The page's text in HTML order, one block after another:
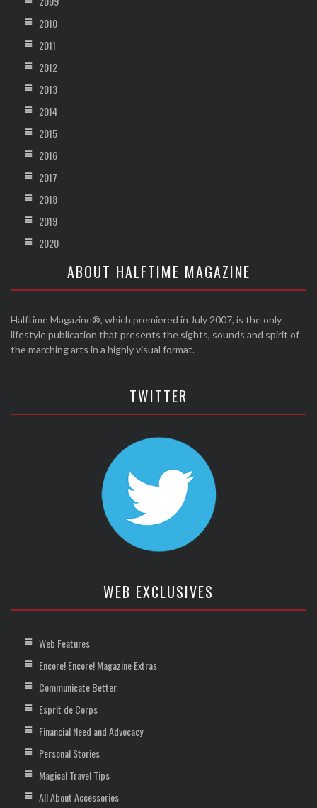
2010
2011
2012
2013
2014
2015
2016
2017
2018
2019
2020
ABOUT HALFTIME MAGAZINE
Halftime Magazine®, which premiered in July 2007, is the only
lifestyle publication that presents the sights, sounds and spirit of
the marching arts in a highly visual format.
TWITTER
WEB EXCLUSIVES
Web Features
Encore! Encore! Magazine Extras
Communicate Better
Esprit de Corps
Financial Need and Advocacy
Personal Stories
Magical Travel Tips
All About Accessories